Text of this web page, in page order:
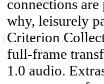
connections
why, leisurely
Criterion
full-frame
1.0 audio.